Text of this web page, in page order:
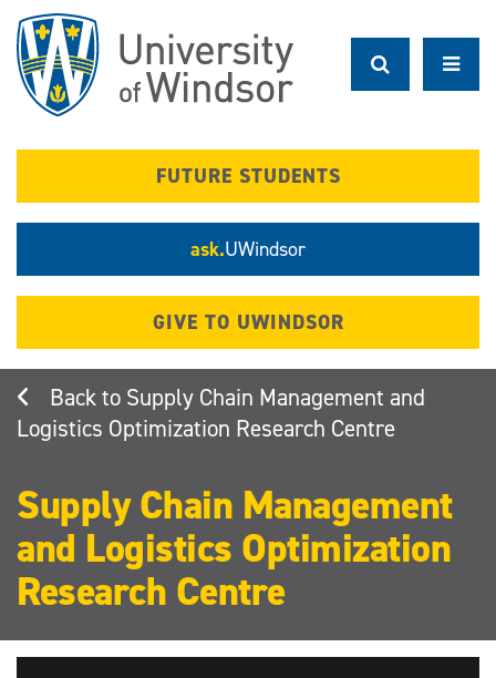
main
content
FUTURE STUDENTS
ask.UWindsor
GIVE TO UWINDSOR
Supply Chain Management and
Logistics Optimization Research Centre
Supply Chain Management
and Logistics Optimization
Research Centre